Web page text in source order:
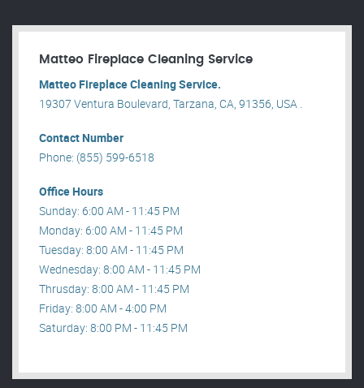
Matteo Fireplace Cleaning Service
Matteo Fireplace Cleaning Service.
19307 Ventura Boulevard, Tarzana, CA, 91356, USA .
Contact Number
Phone: (855) 599-6518
Office Hours
Sunday: 6:00 AM - 11:45 PM
Monday: 6:00 AM - 11:45 PM
Tuesday: 8:00 AM - 11:45 PM
Wednesday: 8:00 AM - 11:45 PM
Thrusday: 8:00 AM - 11:45 PM
Friday: 8:00 AM - 4:00 PM
Saturday: 8:00 PM - 11:45 PM